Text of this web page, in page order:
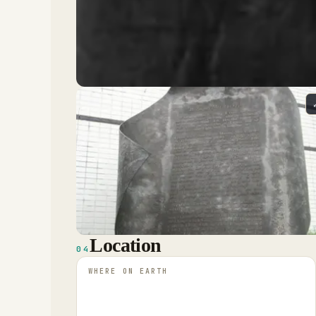
04Location
WHERE ON EARTH